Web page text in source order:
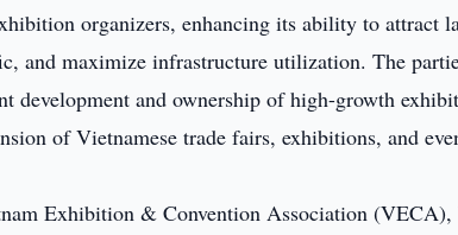
organizers, enhancing its ability to attract
and maximize infrastructure utilization. The
development and ownership of high-growth
of Vietnamese trade fairs, exhibitions, and
Exhibition & Convention Association